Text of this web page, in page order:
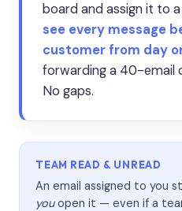
board and assign it to
see every message
customer from day
forwarding a 40-email
No gaps.
TEAM READ & UNREAD
An email assigned to you
youopen it — even if a